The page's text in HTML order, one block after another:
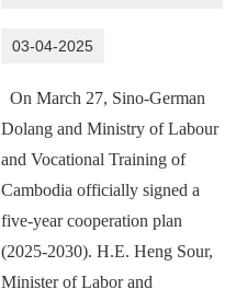
03-04-2025
On March 27, Sino-German
Dolang and Ministry of Labour
and Vocational Training of
Cambodia officially signed a
five-year cooperation plan
(2025-2030). H.E. Heng Sour,
Minister of Labor and